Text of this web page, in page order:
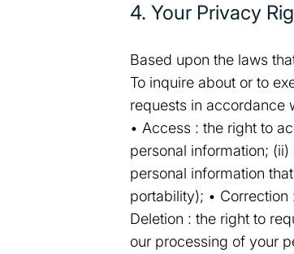
4. Your Privacy
Based upon the laws
To inquire about or to
requests in accordance
• Access : the right to
personal information;
personal information
portability); •
Deletion : the right to
our processing of your